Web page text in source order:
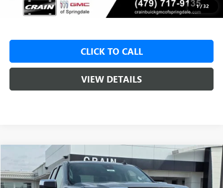
1/32
Crain Price: $46,325
CLICK TO CALL
VIEW DETAILS
2026GMC SIERRA 1500SLE
VIN:1GTRUBED4TZ310722 Stock:
BUY FINANCE
Compare Vehicle